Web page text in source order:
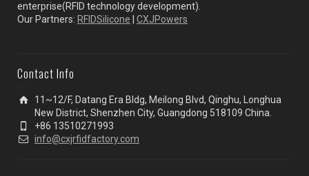
enterprise(RFID technology development).
Our Partners: RFIDSilicone CXJPowers
Contact Info
11~12/F, Datang Era Bldg, Meilong Blvd, Qinghu, Longhua
New District, Shenzhen City, Guangdong 518109 China.
+86 13510271993
info@cxjrfidfactory.com